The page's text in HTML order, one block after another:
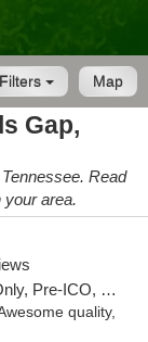
Map
Filters
Gap,
Read
area.
140.4 m, Rec., Med., Delivery-Only, Pre-ICO, Debit Card
quality,